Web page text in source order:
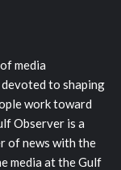
media
to shaping
work toward
Observer is a
of news with the
media at the Gulf